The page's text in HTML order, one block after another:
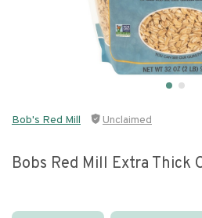
Bob's Red Mill Unclaimed
Bobs Red Mill Extra Thick